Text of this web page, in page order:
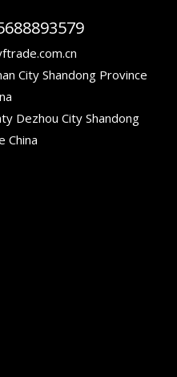
City Shandong Province
Dezhou City Shandong
China